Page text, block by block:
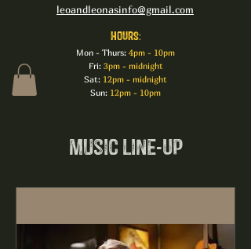
HOURS:
Mon - Thurs: 4pm - 10pm
Fri: 3pm - midnight
Sat: 12pm - midnight
Sun: 12pm - 10pm
leoandleonasinfo@gmail.com
Music Line-Up